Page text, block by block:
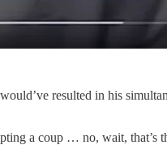
resulted in his
a coup … no, wait, that’s